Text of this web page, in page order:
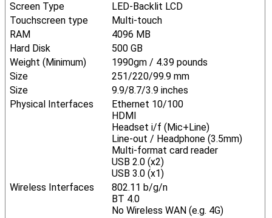
Screen Type
LED-Backlit LCD
Touchscreen type
Multi-touch
RAM
4096 MB
Hard Disk
500 GB
Weight (Minimum)
1990gm / 4.39 pounds
Size
251/220/99.9 mm
Size
9.9/8.7/3.9 inches
Physical Interfaces
Ethernet 10/100
HDMI
Headset i/f (Mic+Line)
Line-out / Headphone (3.5mm)
Multi-format card reader
USB 2.0 (x2)
USB 3.0 (x1)
Wireless Interfaces
802.11 b/g/n
BT 4.0
No Wireless WAN (e.g. 4G)